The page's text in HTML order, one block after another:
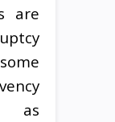
are
as